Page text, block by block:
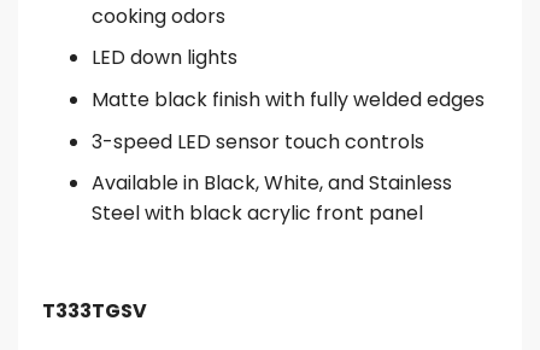
cooking odors
LED down lights
Matte black finish with fully welded edges
3-speed LED sensor touch controls
Available in Black, White, and Stainless
Steel with black acrylic front panel
T333TGSV